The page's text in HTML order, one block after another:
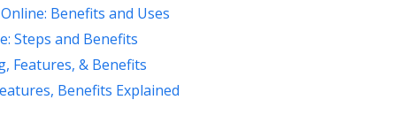
Benefits and Uses
Steps and Benefits
Features, & Benefits
Benefits Explained